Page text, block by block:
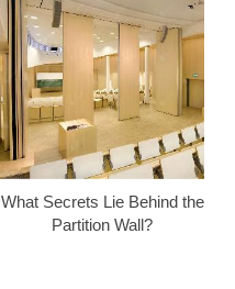
What Secrets Lie Behind the
Partition Wall?